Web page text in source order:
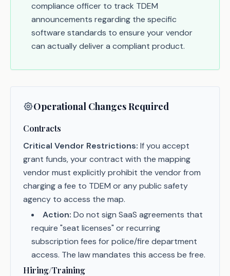
compliance officer to track TDEM
announcements regarding the specific
software standards to ensure your vendor
can actually deliver a compliant product.
Operational Changes Required
Contracts
Critical Vendor Restrictions: If you accept
grant funds, your contract with the mapping
vendor must explicitly prohibit the vendor from
charging a fee to TDEM or any public safety
agency to access the map.
Action: Do not sign SaaS agreements that
require "seat licenses" or recurring
subscription fees for police/fire department
access. The law mandates this access be free.
Hiring/Training